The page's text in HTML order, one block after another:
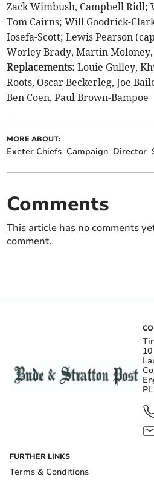
Zack Wimbush, Campbell Ridl;
Tom Cairns; Will Goodrick-
Iosefa-Scott; Lewis Pearson
Worley Brady, Martin Moloney,
Replacements: Louie Gulley,
Roots, Oscar Beckerleg, Joe
Ben Coen, Paul Brown-Bampoe
MORE ABOUT:
Exeter Chiefs Campaign Director
Comments
This article has no comments
comment.
FURTHER LINKS
Terms & Conditions